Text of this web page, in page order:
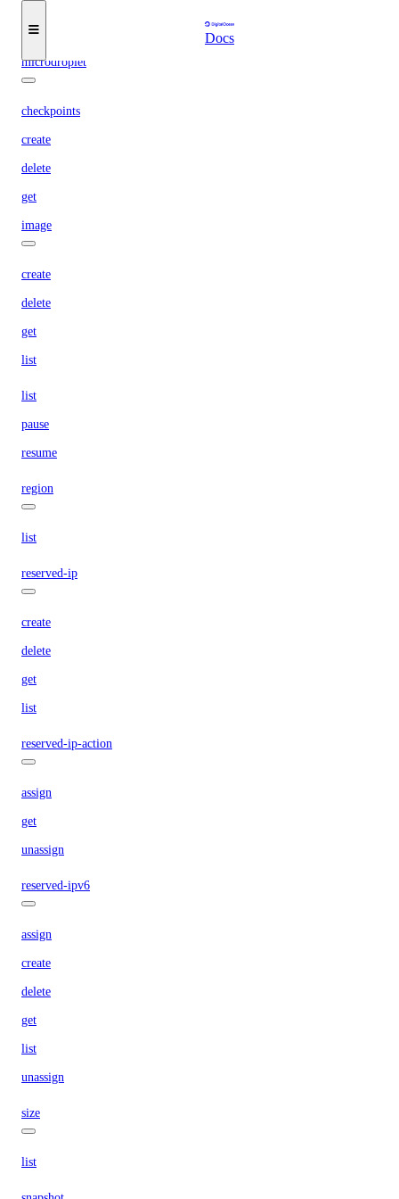
Docs
update
microdroplet
checkpoints
create
delete
get
image
create
delete
get
list
list
pause
resume
region
list
reserved-ip
create
delete
get
list
reserved-ip-action
assign
get
unassign
reserved-ipv6
assign
create
delete
get
list
unassign
size
list